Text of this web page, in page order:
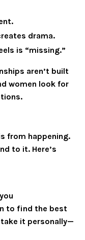
drama.
is “missing.”
aren’t built
women look for
from happening.
to it. Here’s
to find the best
it personally—